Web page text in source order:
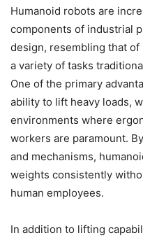
Humanoid robots are
components of industrial
design, resembling that
a variety of tasks
One of the primary
ability to lift heavy loads,
environments where
workers are paramount.
and mechanisms,
weights consistently
human employees.
In addition to lifting